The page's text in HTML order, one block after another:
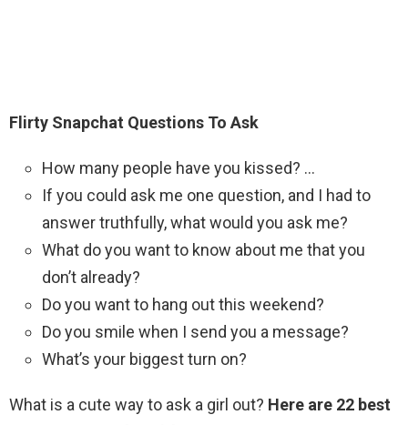
Flirty Snapchat Questions To Ask
How many people have you kissed? …
If you could ask me one question, and I had to
answer truthfully, what would you ask me?
What do you want to know about me that you
don’t already?
Do you want to hang out this weekend?
Do you smile when I send you a message?
What’s your biggest turn on?
What is a cute way to ask a girl out? Here are 22 best